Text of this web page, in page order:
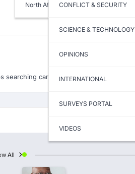
North AfricaCONFLICT & SECURITY
SCIENCE & TECHNOLOGY
OPINIONS
INTERNATIONAL
SURVEYS PORTAL
VIDEOS
searching can help.
All